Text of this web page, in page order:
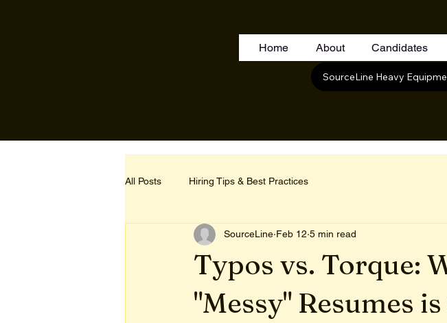
Home About Candidates
SourceLine Heavy
All Posts Hiring Tips & Best Practices
Typos vs. Torque:
"Messy" Resumes
SourceLine Feb 12 5 min read